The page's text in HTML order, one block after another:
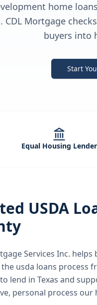
home
CDL Mortgage
buyers into
Start
Equal Housing Lender
USDA
Services Inc. helps
the usda loans process
lend in Texas and
personal process